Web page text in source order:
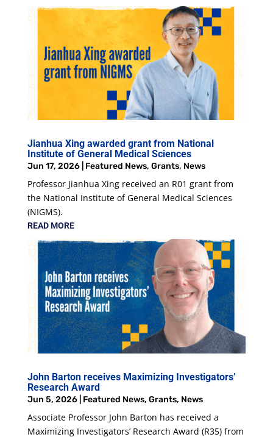
Jianhua Xing awarded grant from National
Institute of General Medical Sciences
Jun 17, 2026| Featured News, Grants, News
Professor Jianhua Xing received an R01 grant from
the National Institute of General Medical Sciences
(NIGMS).
READ MORE
John Barton receives Maximizing Investigators’
Research Award
Jun 5, 2026| Featured News, Grants, News
Associate Professor John Barton has received a
Maximizing Investigators’ Research Award (R35) from